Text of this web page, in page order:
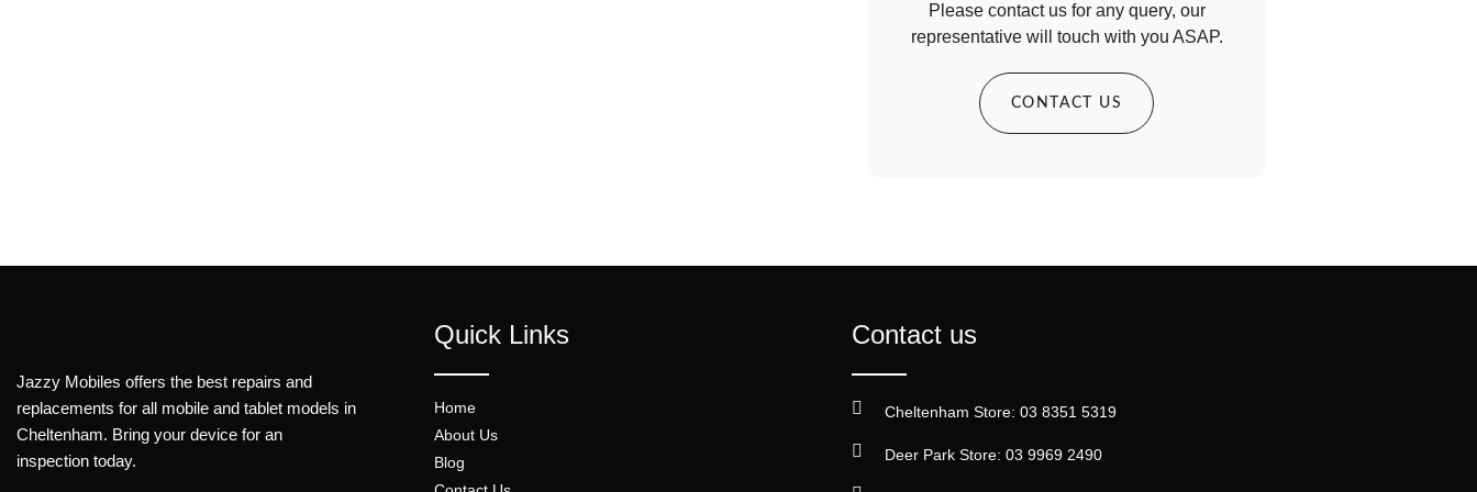
Please contact us for any query, our
representative will touch with you ASAP.
CONTACT US
Jazzy Mobiles offers the best repairs and
replacements for all mobile and tablet models in
Cheltenham. Bring your device for an
inspection today.
Quick Links
Home
About Us
Blog
Contact us
Cheltenham Store: 03 8351 5319
Deer Park Store: 03 9969 2490